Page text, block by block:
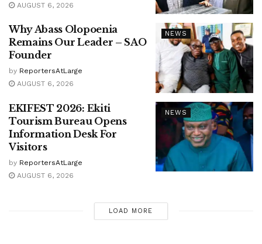
AUGUST 6, 2026
NEWS
Why Abass Olopoenia
Remains Our Leader – SAO
Founder
by ReportersAtLarge
AUGUST 6, 2026
NEWS
EKIFEST 2026: Ekiti
Tourism Bureau Opens
Information Desk For
Visitors
by ReportersAtLarge
AUGUST 6, 2026
LOAD MORE